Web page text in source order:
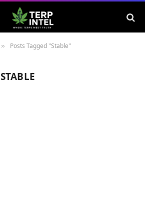
» Posts Tagged "Stable"
STABLE